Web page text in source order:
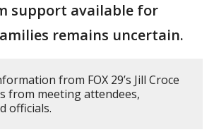
support available for
remains uncertain.
from FOX 29’s Jill Croce
from meeting attendees,
officials.